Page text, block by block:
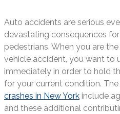
Auto accidents are serious
devastating consequences
pedestrians. When you are
vehicle accident, you want to
immediately in order to hold
for your current condition.
crashes in New York include
and these additional